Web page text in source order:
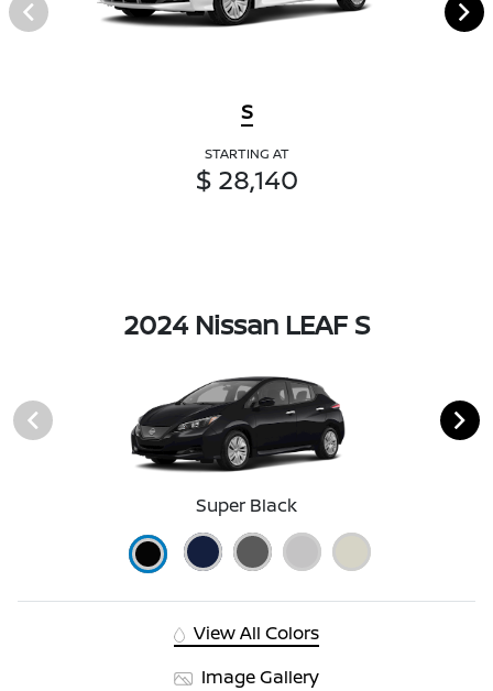
S
STARTING AT
$ 28,140
2024 Nissan LEAF S
Super Black
View All Colors
Image Gallery